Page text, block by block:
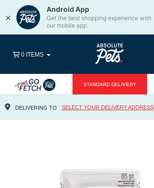
×
Android App
Get the best shopping experience with
our mobile app.
STANDARD DELIVERY
DELIVERING TO SELECT YOUR DELIVERY ADDRESS
0 ITEMS